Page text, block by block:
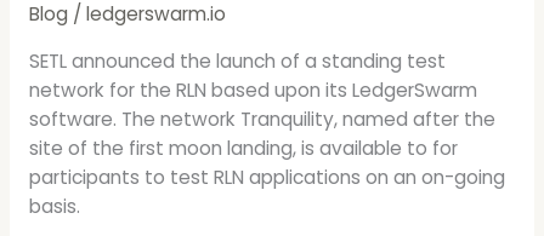
Blog / ledgerswarm.io
SETL announced the launch of a standing test
network for the RLN based upon its LedgerSwarm
software. The network Tranquility, named after the
site of the first moon landing, is available to for
participants to test RLN applications on an on-going
basis.